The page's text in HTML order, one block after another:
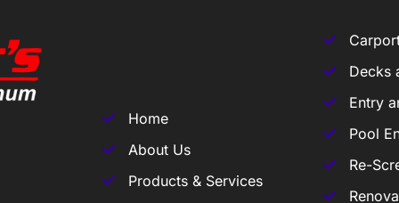
Home
About Us
Products & Services
Decks
Entry
Pool
Re-